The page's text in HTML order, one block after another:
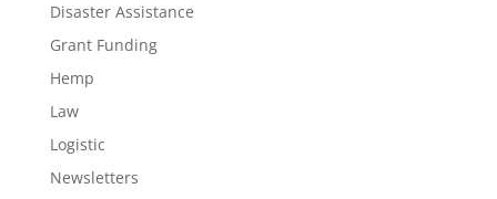
Disaster Assistance
Grant Funding
Hemp
Law
Logistic
Newsletters